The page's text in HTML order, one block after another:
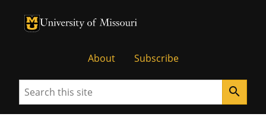
University of Missouri Homepage
University of Missouri Homepage
About Subscribe
Search search